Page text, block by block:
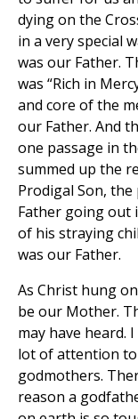
dying on the
in a very special
was our Father.
was “Rich in
and core of the
our Father. And
one passage in
summed up the
Prodigal Son,
Father going
of his straying
was our Father.
As Christ hung
be our Mother.
may have heard.
lot of attention
godmothers.
reason a